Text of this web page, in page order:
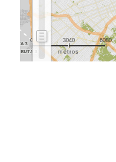
metros
0 3040 6080